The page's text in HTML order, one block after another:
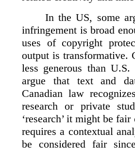
In the US, some
infringement is broad
uses of copyright
output is transformative.
less generous than
argue that text and
Canadian law
research or private
‘research’ it might be
requires a contextual
be considered fair